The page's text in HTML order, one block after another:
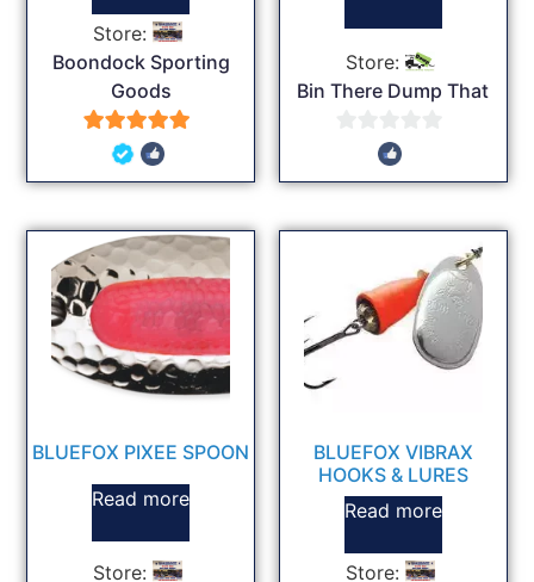
Store:
Boondock Sporting
Goods
5
out of 5
Store:
Bin There Dump That
out
5
BLUEFOX PIXEE SPOON
Read more
Store:
BLUEFOX VIBRAX
HOOKS & LURES
Read more
Store: